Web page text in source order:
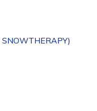
SNOWTHERAPY)